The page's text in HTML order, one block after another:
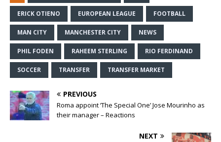
ERICK OTIENO EUROPEAN LEAGUE FOOTBALL
MAN CITY MANCHESTER CITY NEWS
PHIL FODEN RAHEEM STERLING RIO FERDINAND
SOCCER TRANSFER TRANSFER MARKET
PREVIOUS
Roma appoint ‘The Special One’ Jose Mourinho as
their manager – Reactions
NEXT